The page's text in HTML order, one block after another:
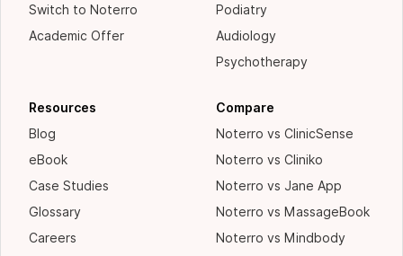
Switch to Noterro
Academic Offer
Podiatry
Audiology
Psychotherapy
Resources
Blog
eBook
Case Studies
Glossary
Careers
Compare
Noterro vs ClinicSense
Noterro vs Cliniko
Noterro vs Jane App
Noterro vs MassageBook
Noterro vs Mindbody